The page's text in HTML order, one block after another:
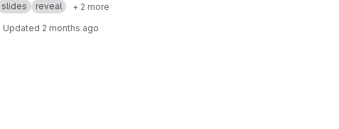
slides reveal + 2 more
Updated 2 months ago